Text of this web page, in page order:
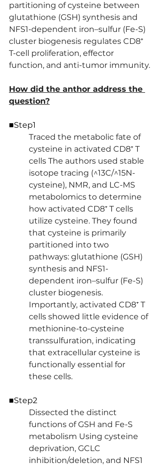
partitioning of cysteine between
glutathione (GSH) synthesis and
NFS1-dependent iron–sulfur (Fe-S)
cluster biogenesis regulates CD8⁺
T-cell proliferation, effector
function, and anti-tumor immunity.
How did the anthor address the
question?
■Step1
Traced the metabolic fate of
cysteine in activated CD8⁺ T
cells The authors used stable
isotope tracing (^13C/^15N-
cysteine), NMR, and LC-MS
metabolomics to determine
how activated CD8⁺ T cells
utilize cysteine. They found
that cysteine is primarily
partitioned into two
pathways: glutathione (GSH)
synthesis and NFS1-
dependent iron–sulfur (Fe-S)
cluster biogenesis.
Importantly, activated CD8⁺ T
cells showed little evidence of
methionine-to-cysteine
transsulfuration, indicating
that extracellular cysteine is
functionally essential for
these cells.
■Step2
Dissected the distinct
functions of GSH and Fe-S
metabolism Using cysteine
deprivation, GCLC
inhibition/deletion, and NFS1